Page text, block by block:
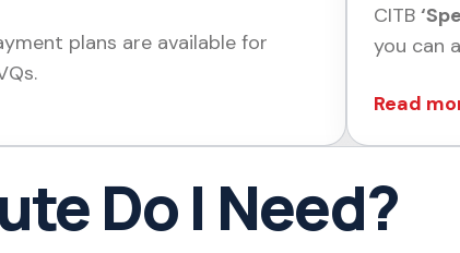
plans are available for
CITB
you can
Read
Do I Need?